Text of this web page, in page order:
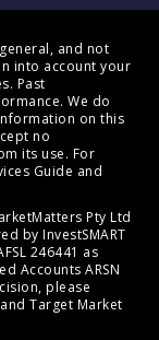
and not
into account your
Past
We do
on this
no
its use. For
Guide and
Pty Ltd
by InvestSMART
246441 as
Accounts ARSN
please
and Target Market